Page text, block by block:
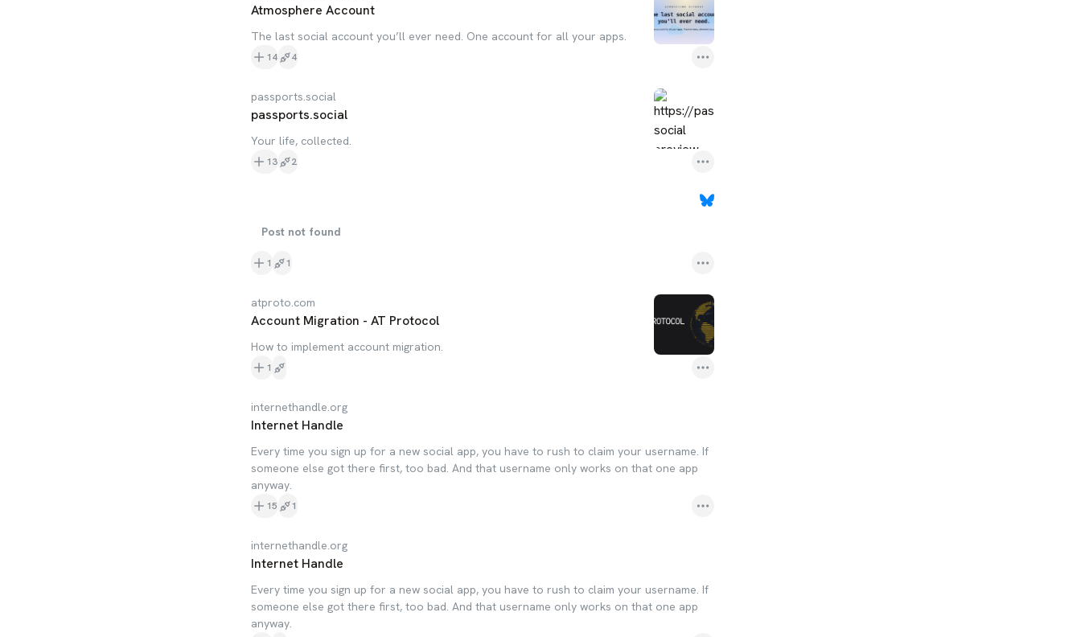
Atmosphere Account
The last social account you’ll ever need. One account for all your apps.
14 4
passports.social
passports.social
Your life, collected.
13 2
Post not found
1 1
atproto.com
Account Migration - AT Protocol
How to implement account migration.
1
internethandle.org
Internet Handle
Every time you sign up for a new social app, you have to rush to claim your username. If
someone else got there first, too bad. And that username only works on that one app
anyway.
15 1
internethandle.org
Internet Handle
Every time you sign up for a new social app, you have to rush to claim your username. If
someone else got there first, too bad. And that username only works on that one app
anyway.